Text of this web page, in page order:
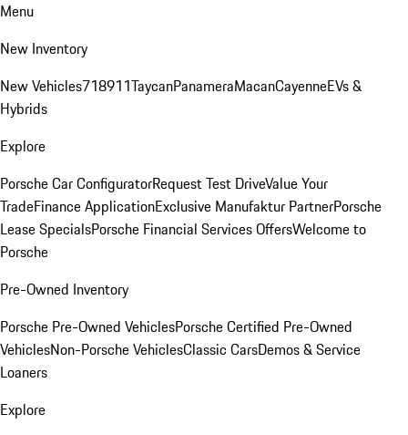
Menu
New Inventory
New Vehicles718911TaycanPanameraMacanCayenneEVs &
Hybrids
Explore
Porsche Car ConfiguratorRequest Test DriveValue Your
TradeFinance ApplicationExclusive Manufaktur PartnerPorsche
Lease SpecialsPorsche Financial Services OffersWelcome to
Porsche
Pre-Owned Inventory
Porsche Pre-Owned VehiclesPorsche Certified Pre-Owned
VehiclesNon-Porsche VehiclesClassic CarsDemos & Service
Loaners
Explore